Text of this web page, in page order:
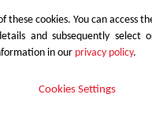
these cookies. You can access
and subsequently select
in our privacy policy.
Cookies Settings